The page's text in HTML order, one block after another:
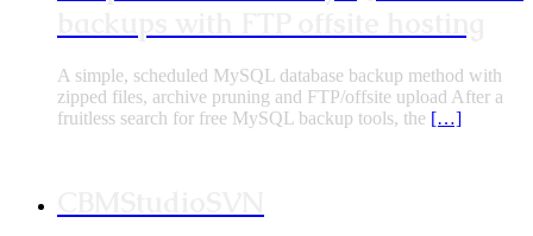
A simple, scheduled MySQL database backup method with
zipped files, archive pruning and FTP/offsite upload After a
fruitless search for free MySQL backup tools, the […]